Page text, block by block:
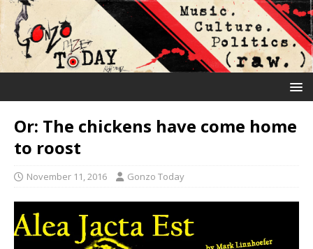
Or: The chickens have come home
to roost
November 11, 2016 Gonzo Today